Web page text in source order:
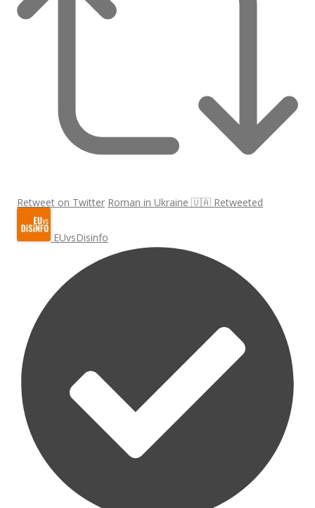
Retweet on Twitter Roman in Ukraine 🇺🇦 Retweeted
EUvsDisinfo